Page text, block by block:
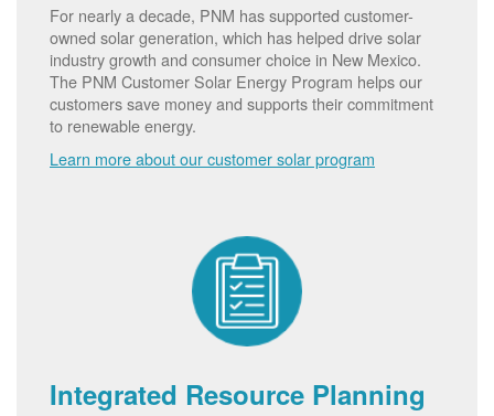
For nearly a decade, PNM has supported customer-
owned solar generation, which has helped drive solar
industry growth and consumer choice in New Mexico.
The PNM Customer Solar Energy Program helps our
customers save money and supports their commitment
to renewable energy.
Learn more about our customer solar program
Integrated Resource Planning